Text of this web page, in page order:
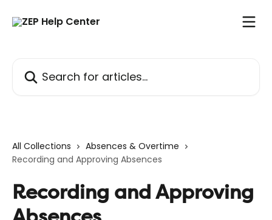
All Collections
Absences & Overtime
Recording and Approving Absences
Recording and Approving